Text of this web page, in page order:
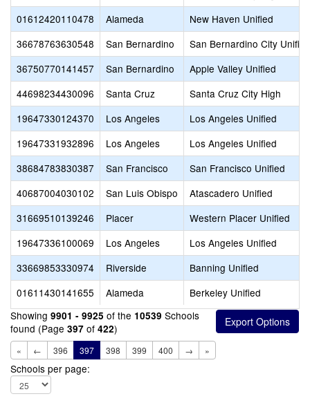
01612420110478
Alameda
New Haven Unified
36678763630548
San Bernardino
San Bernardino City Unified
36750770141457
San Bernardino
Apple Valley Unified
44698234430096
Santa Cruz
Santa Cruz City High
19647330124370
Los Angeles
Los Angeles Unified
19647331932896
Los Angeles
Los Angeles Unified
38684783830387
San Francisco
San Francisco Unified
40687004030102
San Luis Obispo
Atascadero Unified
31669510139246
Placer
Western Placer Unified
19647336100069
Los Angeles
Los Angeles Unified
33669853330974
Riverside
Banning Unified
01611430141655
Alameda
Berkeley Unified
Showing 9901 - 9925 of the 10539 Schools
found (Page 397 of 422)
« ← 396 397 398 399 400 → »
Schools per page: